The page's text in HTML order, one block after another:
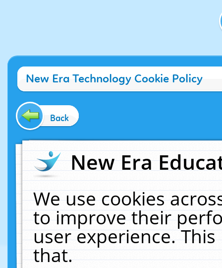
New Era Technology Cookie Policy
Back
New Era
We use cookies
to improve their
user experience.
that.